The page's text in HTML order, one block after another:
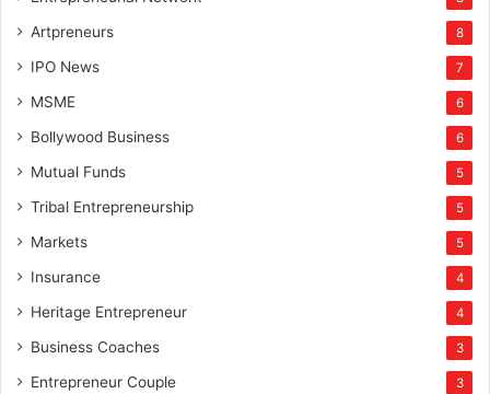
Artpreneurs 8
IPO News 7
MSME 6
Bollywood Business 6
Mutual Funds 5
Tribal Entrepreneurship 5
Markets 5
Insurance 4
Heritage Entrepreneur 4
Business Coaches 3
Entrepreneur Couple 3